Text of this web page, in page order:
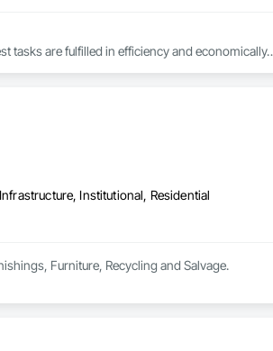
tasks are fulfilled in efficiency and
beating pulse within our community, trade
Institutional, Residential
Furniture, Recycling and Salvage.